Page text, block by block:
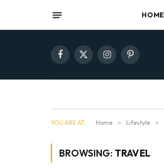
HOME
Facebook
X
InstagramPinterest
YOU ARE AT: Home » Lifestyle »
BROWSING: TRAVEL